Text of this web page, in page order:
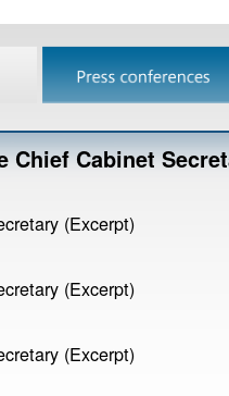
Chief Cabinet
(Excerpt)
(Excerpt)
(Excerpt)